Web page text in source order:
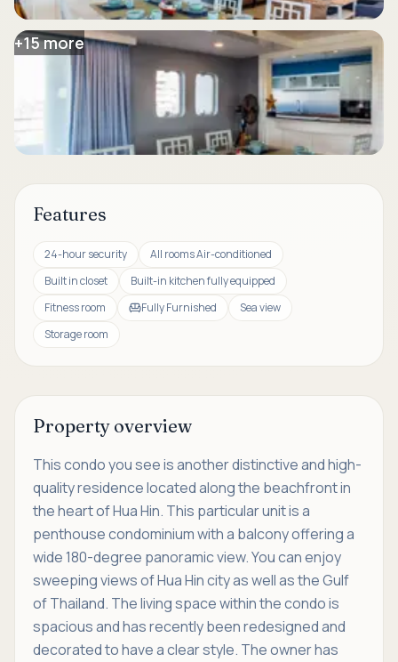
+15more
Features
24-hour security
All rooms Air-conditioned
Built in closet
Built-in kitchen fully equipped
Fitness room
Fully Furnished
Sea view
Storage room
Property overview
This condo you see is another distinctive and high-
quality residence located along the beachfront in
the heart of Hua Hin. This particular unit is a
penthouse condominium with a balcony offering a
wide 180-degree panoramic view. You can enjoy
sweeping views of Hua Hin city as well as the Gulf
of Thailand. The living space within the condo is
spacious and has recently been redesigned and
decorated to have a clear style. The owner has